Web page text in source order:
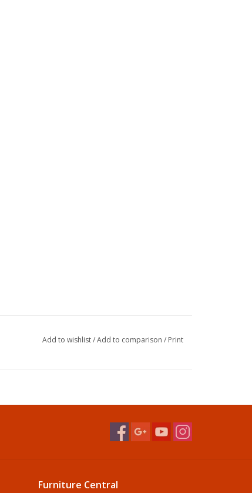
Add to wishlist/Add to comparison / Print
Furniture Central